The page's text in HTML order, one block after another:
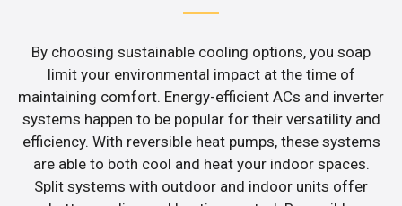
By choosing sustainable cooling options, you soap
limit your environmental impact at the time of
maintaining comfort. Energy-efficient ACs and inverter
systems happen to be popular for their versatility and
efficiency. With reversible heat pumps, these systems
are able to both cool and heat your indoor spaces.
Split systems with outdoor and indoor units offer